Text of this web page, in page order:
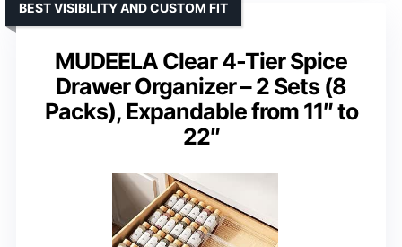
MUDEELA Clear 4-Tier Spice
Drawer Organizer – 2 Sets (8
Packs), Expandable from 11″ to
22″
BEST VISIBILITY AND CUSTOM FIT